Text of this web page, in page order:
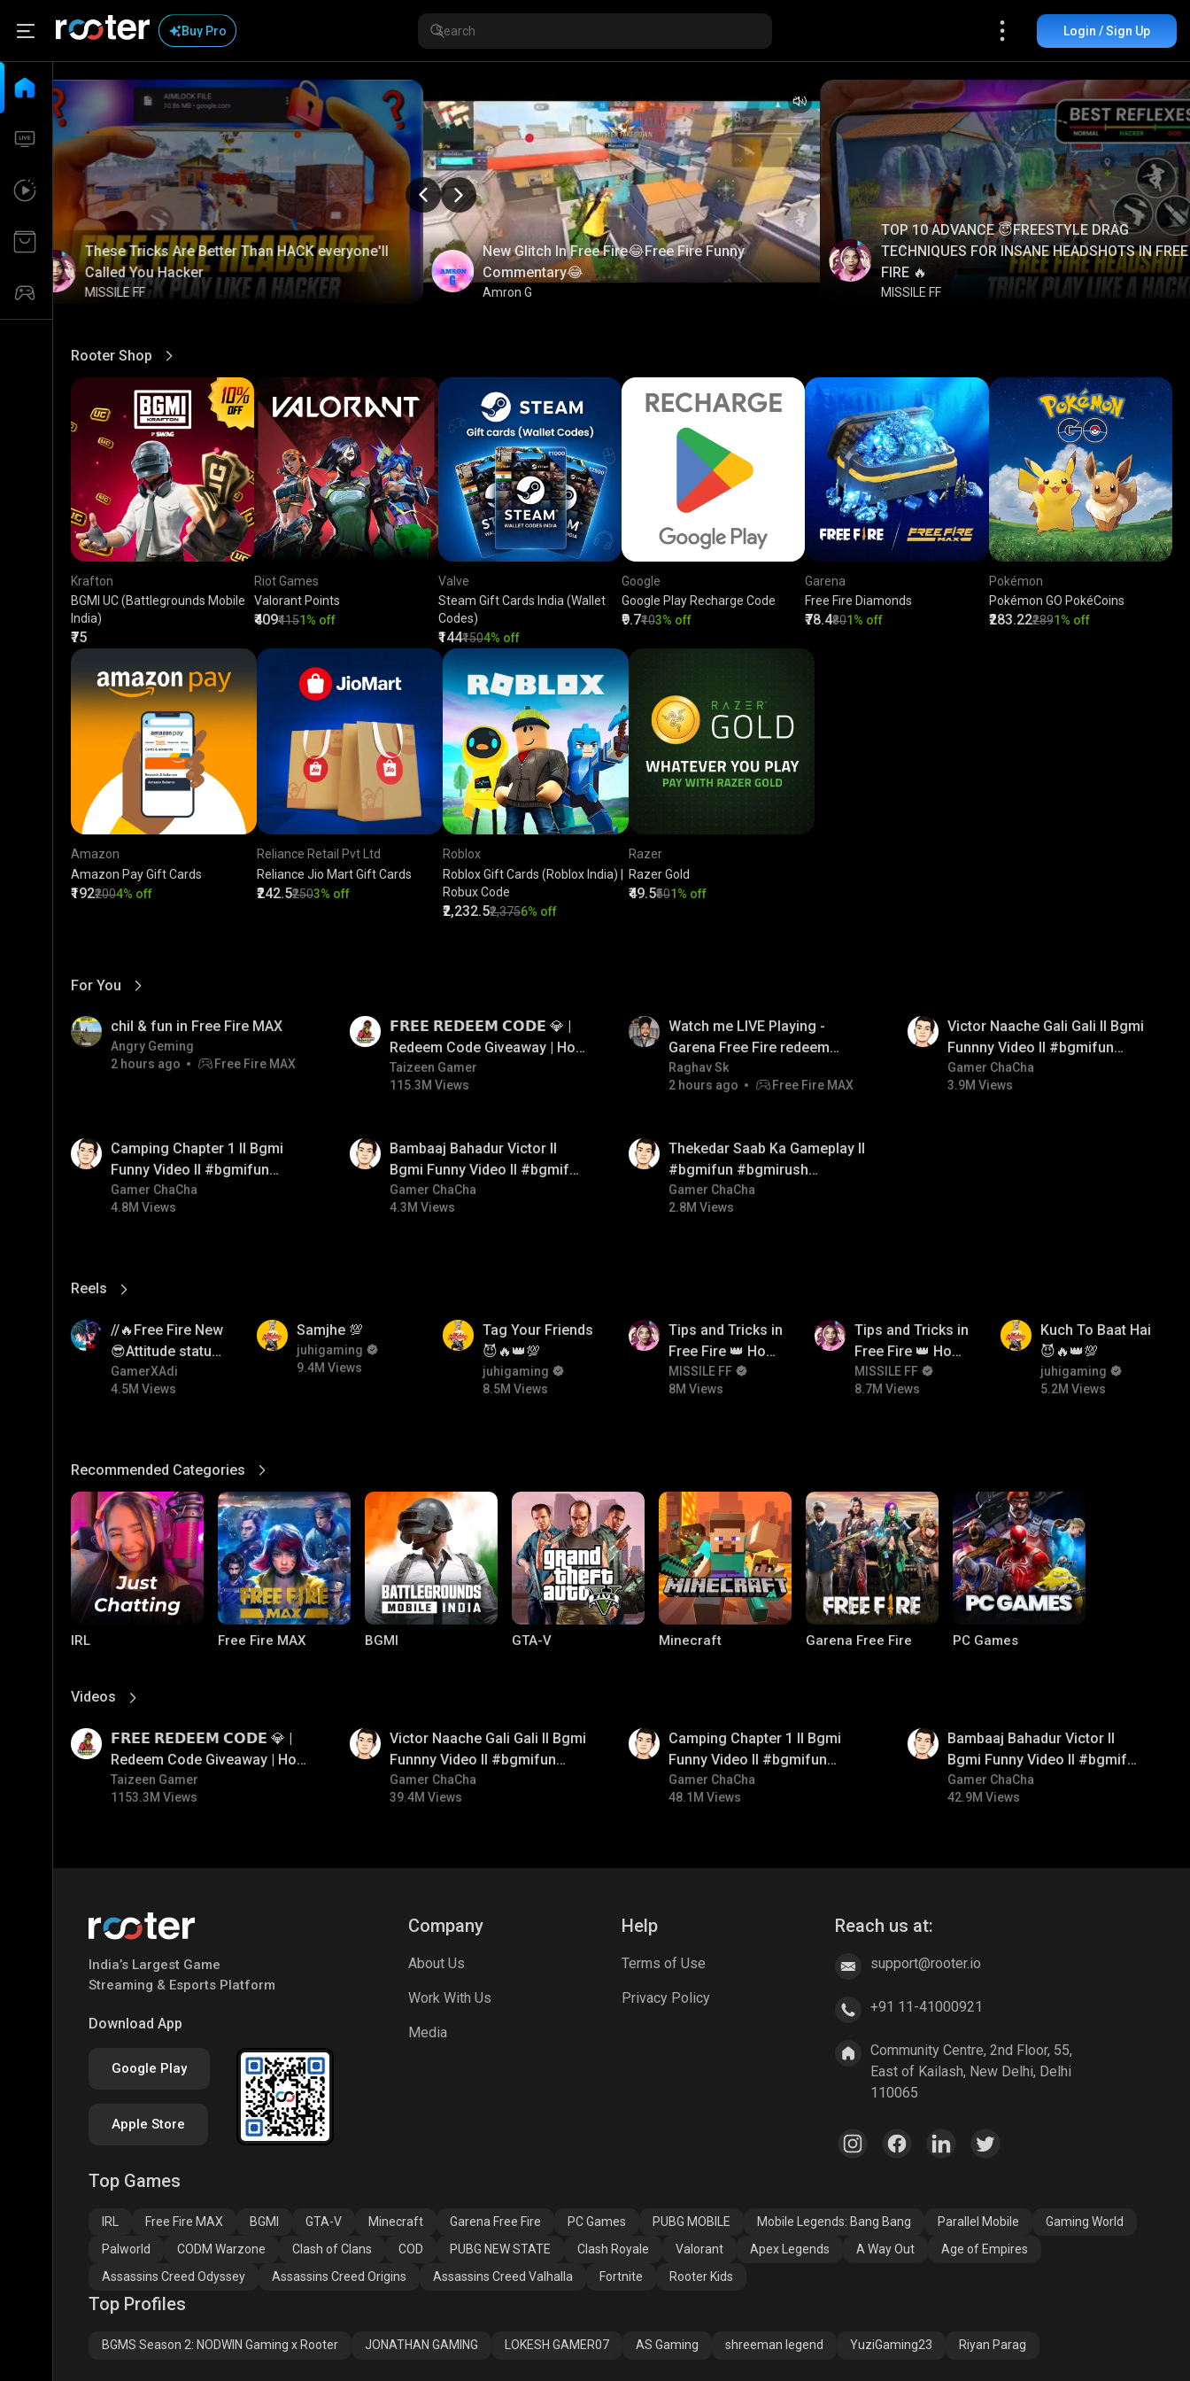
Buy Pro Login / Sign Up
New Glitch In Free Fire😂Free Fire Funny
Commentary😂
Amron G
TOP 10 ADVANCE 😇FREESTYLE DRAG
TECHNIQUES FOR INSANE HEADSHOTS IN FREE
FIRE 🔥
MISSILE FF
These Tricks Are Better Than HACK everyone'll
Called You Hacker
MISSILE FF
Rooter Shop
View More
Krafton
BGMI UC (Battlegrounds Mobile
India)
₹75
Riot Games
Valorant Points
₹409₹4151% off
Valve
Steam Gift Cards India (Wallet
Codes)
₹144₹1504% off
Google
Google Play Recharge Code
₹9.7₹103% off
Garena
Free Fire Diamonds
₹78.4₹801% off
Pokémon
Pokémon GO PokéCoins
₹283.22₹2891% off
Amazon
Amazon Pay Gift Cards
₹192₹2004% off
Reliance Retail Pvt Ltd
Reliance Jio Mart Gift Cards
₹242.5₹2503% off
Roblox
Roblox Gift Cards (Roblox India) |
Robux Code
₹2,232.5₹2,3756% off
Razer
Razer Gold
₹49.5₹501% off
For You
View More
chil & fun in Free Fire MAX
Angry Geming
2 hours ago
Free Fire MAX
𝗙𝗥𝗘𝗘 𝗥𝗘𝗗𝗘𝗘𝗠 𝗖𝗢𝗗𝗘 💎 |
Redeem Code Giveaway | How
To Get Free Redeem Code |
Free Redeem Code Today
Taizeen Gamer
115.3M Views
Watch me LIVE Playing -
Garena Free Fire redeem
code giveaway and diamond
💎💎💎💎💎 giveaway
Raghav Sk
2 hours ago
Free Fire MAX
Victor Naache Gali Gali ll Bgmi
Funnny Video ll #bgmifun
#bgmicomedy #bgmitroll
Gamer ChaCha
3.9M Views
Camping Chapter 1 ll Bgmi
Funny Video ll #bgmifun
#bgmicomedy #bgmitroll
Gamer ChaCha
4.8M Views
Bambaaj Bahadur Victor ll
Bgmi Funny Video ll #bgmifun
#bgmitroll #bgmicomedy
Gamer ChaCha
4.3M Views
Thekedar Saab Ka Gameplay ll
#bgmifun #bgmirush
#bgmitroll
Gamer ChaCha
2.8M Views
Reels
View More
4.5M
//🔥Free Fire New
😎Attitude status
🖤//
GamerXAdi
4.5M Views
Samjhe 💯
juhigaming
9.4M Views
Tag Your Friends
😈🔥👑💯
juhigaming
8.5M Views
Tips and Tricks in
Free Fire 👑 How
To Push Rank In
Free Fire
MISSILE FF
8M Views
Tips and Tricks in
Free Fire 👑 How
To Push Rank In
Free Fire
MISSILE FF
8.7M Views
Kuch To Baat Hai
😈🔥👑💯
juhigaming
5.2M Views
Recommended Categories
View More
IRL Free Fire MAX BGMI GTA-V Minecraft Garena Free Fire PC Games
Clash Royale Apex Legends A Way Out Age of Empires
Assassins Creed
Videos
View More
𝗙𝗥𝗘𝗘 𝗥𝗘𝗗𝗘𝗘𝗠 𝗖𝗢𝗗𝗘 💎 |
Redeem Code Giveaway | How
To Get Free Redeem Code |
Free Redeem Code Today
Taizeen Gamer
1153.3M Views
Victor Naache Gali Gali ll Bgmi
Funnny Video ll #bgmifun
#bgmicomedy #bgmitroll
Gamer ChaCha
39.4M Views
Camping Chapter 1 ll Bgmi
Funny Video ll #bgmifun
#bgmicomedy #bgmitroll
Gamer ChaCha
48.1M Views
Bambaaj Bahadur Victor ll
Bgmi Funny Video ll #bgmifun
#bgmitroll #bgmicomedy
Gamer ChaCha
42.9M Views
India’s Largest Game
Streaming & Esports Platform
Download App
Google Play
Apple Store
Company
About Us
Work With Us
Media
Help
Terms of Use
Privacy Policy
Reach us at:
support@rooter.io
+91 11-41000921
Community Centre, 2nd Floor, 55,
East of Kailash, New Delhi, Delhi
110065
Top Games
IRL Free Fire MAX BGMI GTA-V Minecraft Garena Free Fire PC Games PUBG MOBILE Mobile Legends: Bang Bang Parallel Mobile
Gaming World
Palworld
CODM Warzone Clash of Clans COD PUBG NEW STATE Clash Royale Valorant Apex Legends A Way Out
Age of Empires
Assassins Creed Odyssey
Assassins Creed Origins Assassins Creed Valhalla Fortnite Rooter Kids
Top Profiles
BGMS Season 2: NODWIN Gaming x Rooter JONATHAN GAMING LOKESH GAMER07 AS Gaming shreeman legend YuziGaming23 Riyan Parag